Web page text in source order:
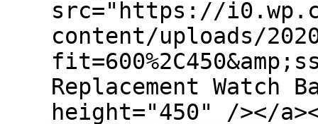
src="https://
content/uploads/
Replacement Watch
height="450" /></